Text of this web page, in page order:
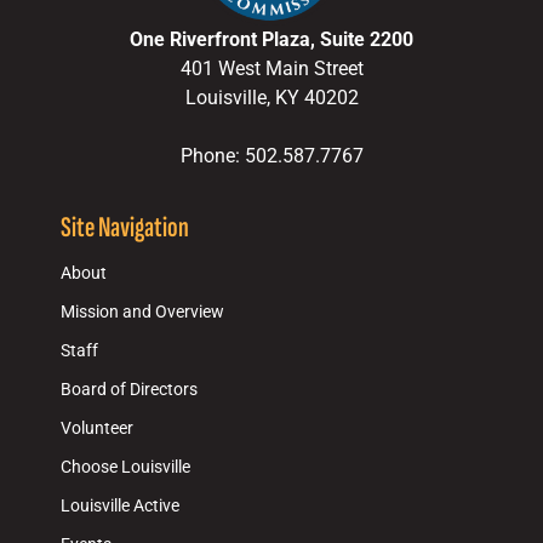
One Riverfront Plaza, Suite 2200
401 West Main Street
Louisville, KY 40202
Phone: 502.587.7767
Site Navigation
About
Mission and Overview
Staff
Board of Directors
Volunteer
Choose Louisville
Louisville Active